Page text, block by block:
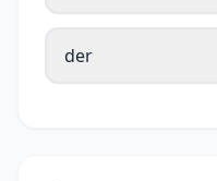
der